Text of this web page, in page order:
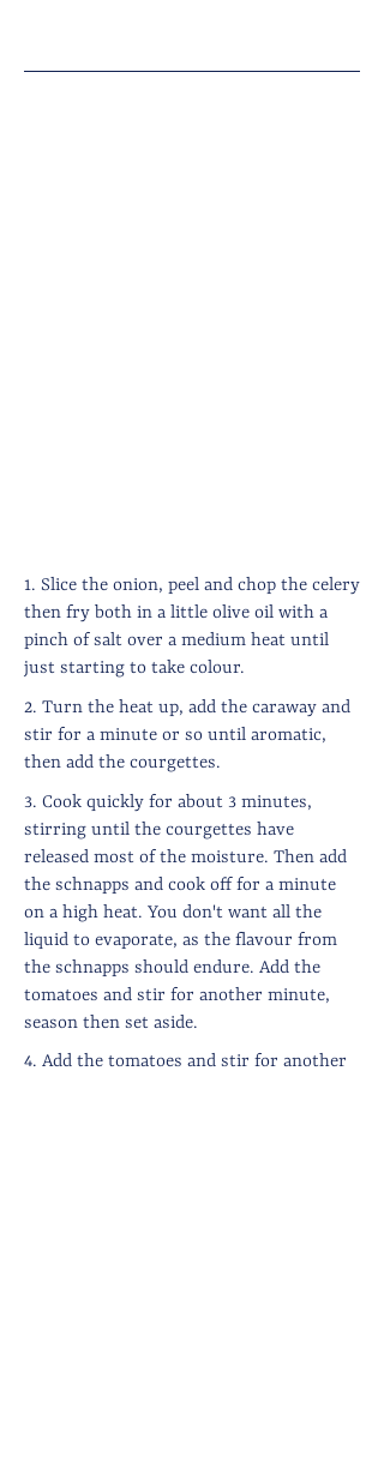
1. Slice the onion, peel and chop the celery
then fry both in a little olive oil with a
pinch of salt over a medium heat until
just starting to take colour.
2. Turn the heat up, add the caraway and
stir for a minute or so until aromatic,
then add the courgettes.
3. Cook quickly for about 3 minutes,
stirring until the courgettes have
released most of the moisture. Then add
the schnapps and cook off for a minute
on a high heat. You don't want all the
liquid to evaporate, as the flavour from
the schnapps should endure. Add the
tomatoes and stir for another minute,
season then set aside.
4. Add the tomatoes and stir for another